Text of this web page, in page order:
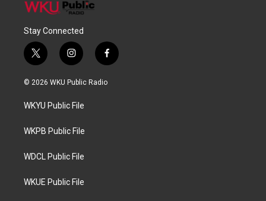
Stay Connected
t
w
i
t
e
i
n
s
a
g
a
f
a
c
© 2026 WKU Public Radio
WKYU Public File
WKPB Public File
WDCL Public File
WKUE Public File